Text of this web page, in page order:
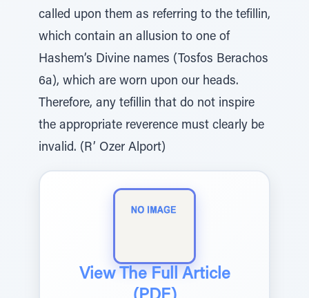
called upon them as referring to the tefillin,
which contain an allusion to one of
Hashem’s Divine names (Tosfos Berachos
6a), which are worn upon our heads.
Therefore, any tefillin that do not inspire
the appropriate reverence must clearly be
invalid. (R’ Ozer Alport)
View The Full Article